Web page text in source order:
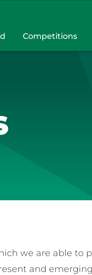
Competitions
we are able to
and